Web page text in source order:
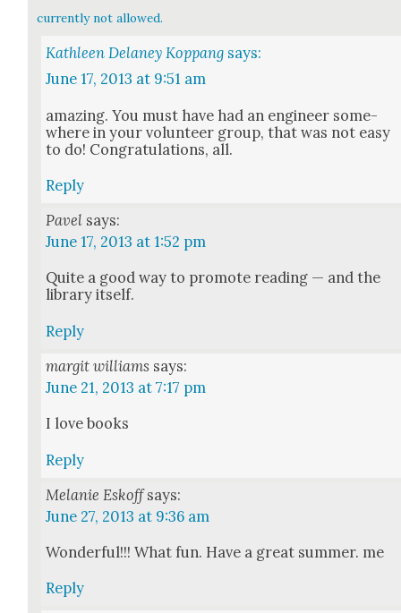
currently not allowed.
Kathleen Delaney Koppang says:
June 17, 2013 at 9:51 am
amaz­ing. You must have had an engi­neer some­
where in your vol­un­teer group, that was not easy
to do! Con­grat­u­la­tions, all.
Reply
Pavel says:
June 17, 2013 at 1:52 pm
Quite a good way to pro­mote read­ing — and the
library itself.
Reply
margit williams says:
June 21, 2013 at 7:17 pm
I love books
Reply
Melanie Eskoff says:
June 27, 2013 at 9:36 am
Won­der­ful!!! What fun. Have a great sum­mer. me
Reply